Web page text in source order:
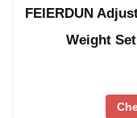
FEIERDUN
Weight